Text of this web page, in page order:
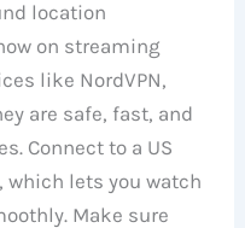
location
on streaming
like NordVPN,
are safe, fast, and
Connect to a US
which lets you watch
Make sure